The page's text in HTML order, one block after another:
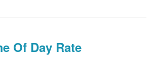
Of Day Rate